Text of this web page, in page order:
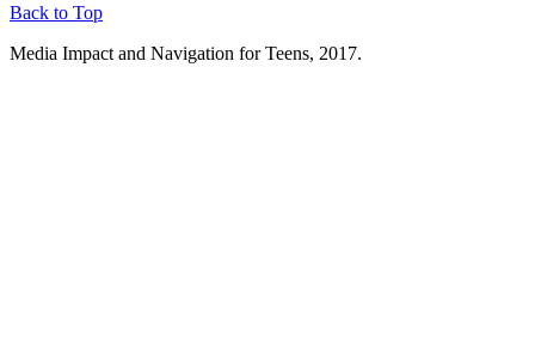
Back to Top
Media Impact and Navigation for Teens, 2017.